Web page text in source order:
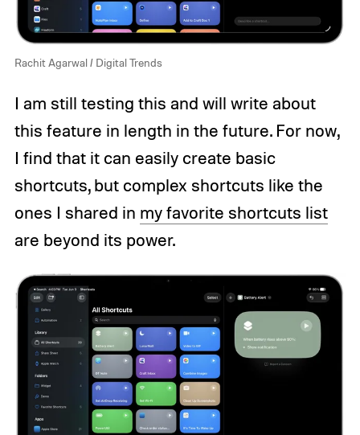
Rachit Agarwal / Digital Trends
I am still testing this and will write about
this feature in length in the future. For now,
I find that it can easily create basic
shortcuts, but complex shortcuts like the
ones I shared in my favorite shortcuts list
are beyond its power.